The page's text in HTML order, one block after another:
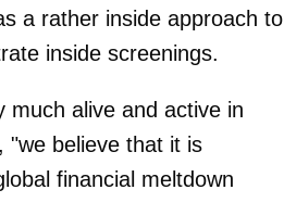
a rather inside approach to
inside screenings.
much alive and active in
"we believe that it is
financial meltdown